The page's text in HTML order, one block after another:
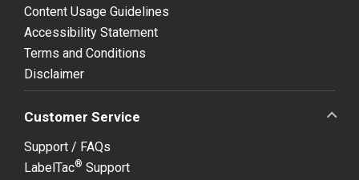
Content Usage Guidelines
Accessibility Statement
Terms and Conditions
Disclaimer
Customer Service
Support / FAQs
LabelTac® Support